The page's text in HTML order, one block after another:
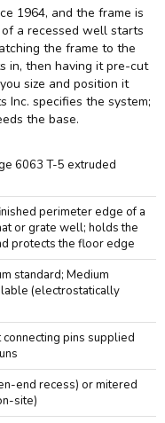
1964, and the frame is
a recessed well starts
the frame to the
in, then having it pre-cut
size and position it
Inc. specifies the system;
the base.
6063 T-5 extruded
perimeter edge of a
or grate well; holds the
protects the floor edge
standard; Medium
(electrostatically
connecting pins supplied
end recess) or mitered
site)